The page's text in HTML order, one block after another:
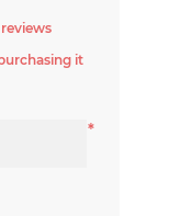
it
*